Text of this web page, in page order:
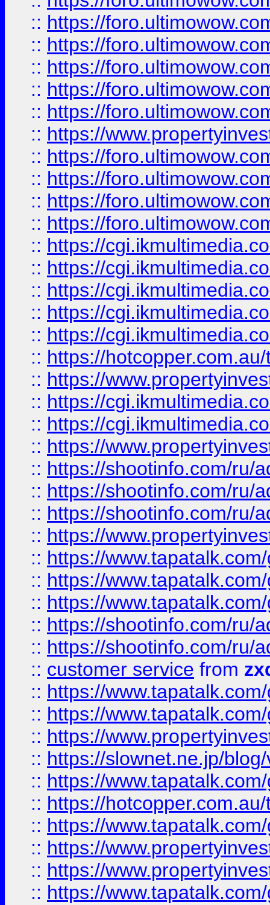
:: https://
:: https://
:: https://
:: https://
:: https://
:: https://
:: https://
:: https://
:: https://
:: https://
:: https://
:: https://
:: https://
:: https://
:: https://
:: https://
:: https://
:: https://
:: https://
:: https://
:: https://shootinfo.com/ru/
:: https://shootinfo.com/ru/
:: https://shootinfo.com/ru/
:: https://
:: https://
:: https://
:: https://
:: https://shootinfo.com/ru/
:: https://shootinfo.com/ru/
:: customer service from
:: https://
:: https://
:: https://
:: https://slownet.ne.jp/
:: https://
:: https://
:: https://
:: https://
:: https://
:: https://